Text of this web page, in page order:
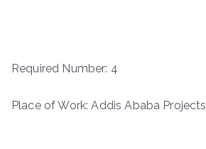
Required Number: 4
Place of Work: Addis Ababa Projects